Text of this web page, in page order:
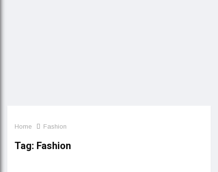
Home Fashion
Tag: Fashion